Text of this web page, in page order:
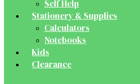
Self Help
Stationery & Supplies
Calculators
Notebooks
Kids
Clearance